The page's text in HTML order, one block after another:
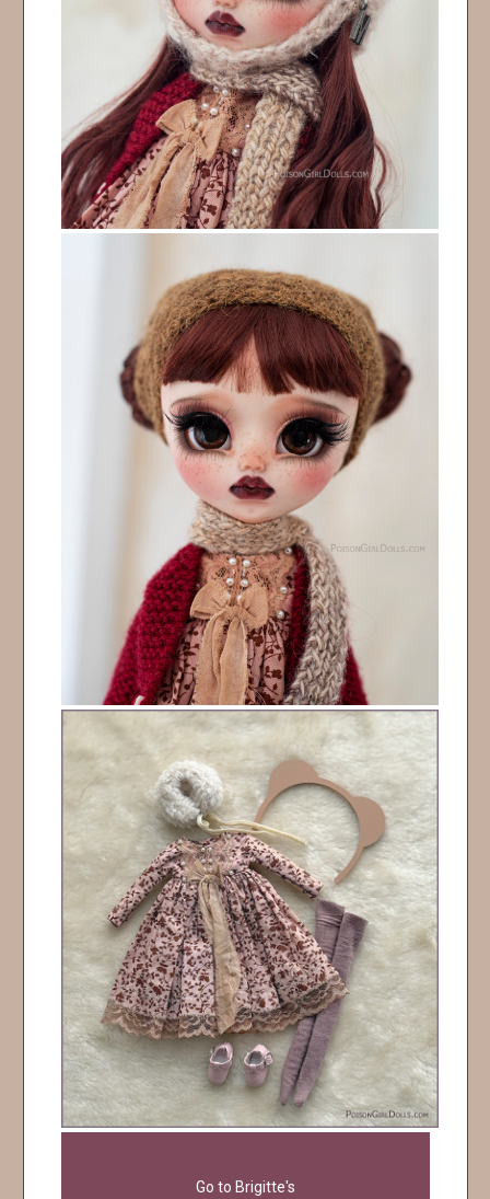
Go to Brigitte's